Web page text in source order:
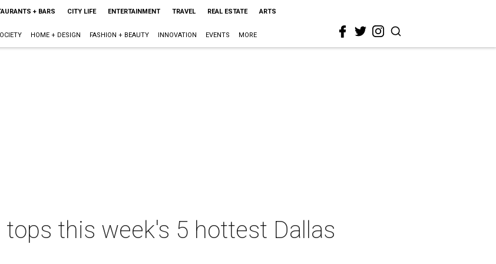
+ BARS CITY LIFE ENTERTAINMENT TRAVEL REAL ESTATE ARTS
HOME + DESIGN FASHION + BEAUTY INNOVATION EVENTS MORE
this week's 5 hottest Dallas